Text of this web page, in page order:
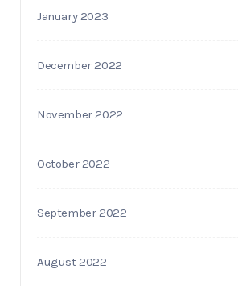
January 2023
December 2022
November 2022
October 2022
September 2022
August 2022